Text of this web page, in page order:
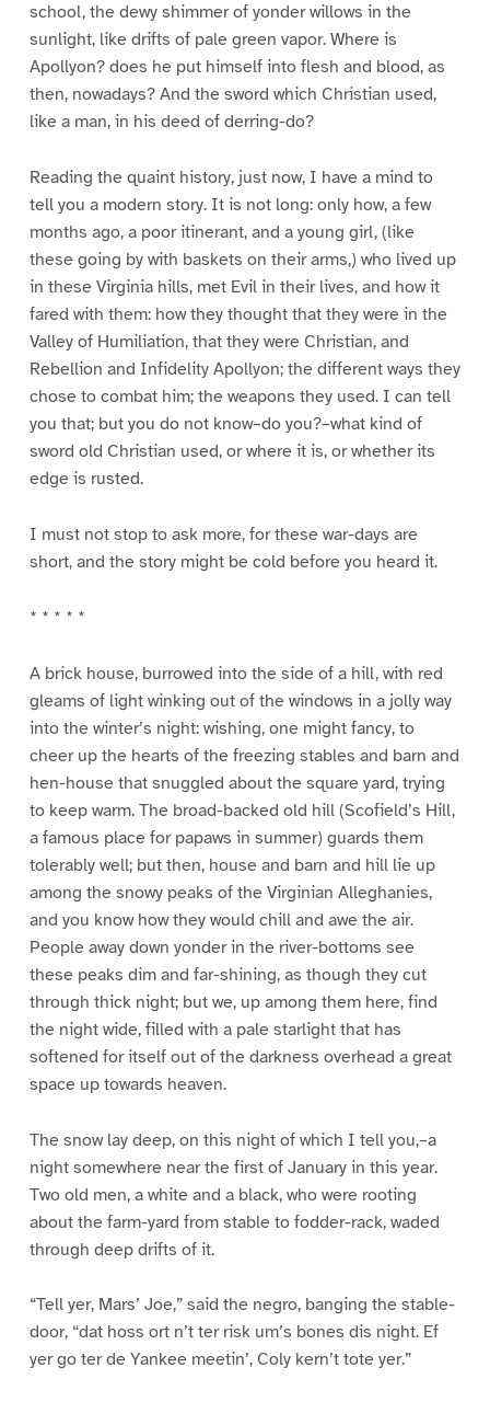
school, the dewy shimmer of yonder willows in the
sunlight, like drifts of pale green vapor. Where is
Apollyon? does he put himself into flesh and blood, as
then, nowadays? And the sword which Christian used,
like a man, in his deed of derring-do?
Reading the quaint history, just now, I have a mind to
tell you a modern story. It is not long: only how, a few
months ago, a poor itinerant, and a young girl, (like
these going by with baskets on their arms,) who lived up
in these Virginia hills, met Evil in their lives, and how it
fared with them: how they thought that they were in the
Valley of Humiliation, that they were Christian, and
Rebellion and Infidelity Apollyon; the different ways they
chose to combat him; the weapons they used. I can tell
you that; but you do not know–do you?–what kind of
sword old Christian used, or where it is, or whether its
edge is rusted.
I must not stop to ask more, for these war-days are
short, and the story might be cold before you heard it.
* * * * *
A brick house, burrowed into the side of a hill, with red
gleams of light winking out of the windows in a jolly way
into the winter’s night: wishing, one might fancy, to
cheer up the hearts of the freezing stables and barn and
hen-house that snuggled about the square yard, trying
to keep warm. The broad-backed old hill (Scofield’s Hill,
a famous place for papaws in summer) guards them
tolerably well; but then, house and barn and hill lie up
among the snowy peaks of the Virginian Alleghanies,
and you know how they would chill and awe the air.
People away down yonder in the river-bottoms see
these peaks dim and far-shining, as though they cut
through thick night; but we, up among them here, find
the night wide, filled with a pale starlight that has
softened for itself out of the darkness overhead a great
space up towards heaven.
The snow lay deep, on this night of which I tell you,–a
night somewhere near the first of January in this year.
Two old men, a white and a black, who were rooting
about the farm-yard from stable to fodder-rack, waded
through deep drifts of it.
“Tell yer, Mars’ Joe,” said the negro, banging the stable-
door, “dat hoss ort n’t ter risk um’s bones dis night. Ef
yer go ter de Yankee meetin’, Coly kern’t tote yer.”